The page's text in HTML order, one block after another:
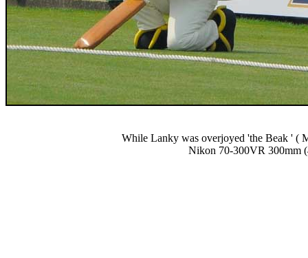
While Lanky was overjoyed 'the Beak ' (
Nikon 70-300VR 300mm